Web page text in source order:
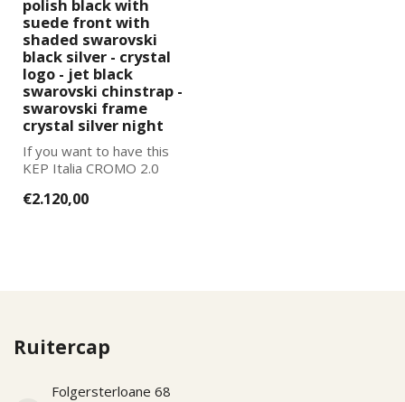
polish black with
suede front with
shaded swarovski
black silver - crystal
logo - jet black
swarovski chinstrap -
swarovski frame
crystal silver night
If you want to have this
KEP Italia CROMO 2.0
wishes, pl...
€2.120,00
Ruitercap
Folgersterloane 68